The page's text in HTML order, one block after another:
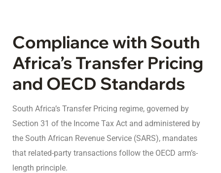
Compliance with South
Africa’s Transfer Pricing
and OECD Standards
South Africa’s Transfer Pricing regime, governed by
Section 31 of the Income Tax Act and administered by
the South African Revenue Service (SARS), mandates
that related-party transactions follow the OECD arm’s-
length principle.